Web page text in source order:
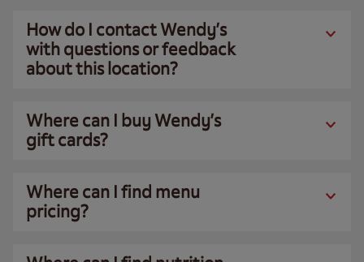
How do I contact Wendy’s
with questions or feedback
about this location?
Where can I buy Wendy’s
gift cards?
Where can I find menu
pricing?